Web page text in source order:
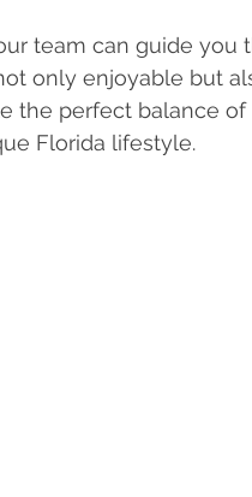
team can guide you
only enjoyable but
the perfect balance
Florida lifestyle.